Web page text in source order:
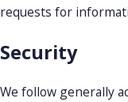
requests for
Security
We follow generally